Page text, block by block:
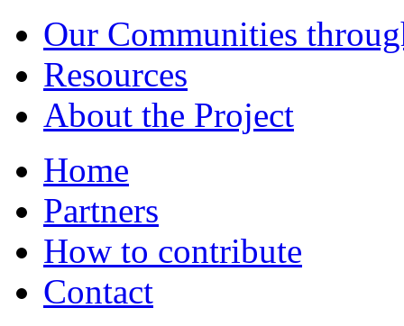
Our Communities
Resources
About the Project
Home
Partners
How to contribute
Contact